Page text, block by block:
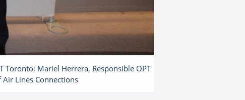
Toronto; Mariel Herrera, Responsible OPT
Lines Connections